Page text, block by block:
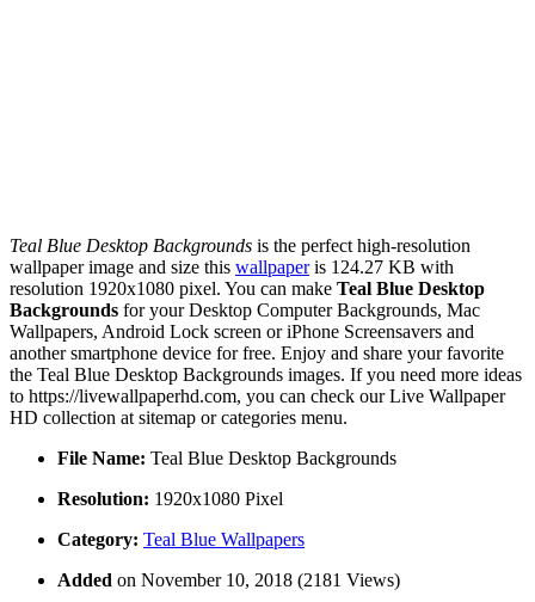
Teal Blue Desktop Backgrounds is the perfect high-resolution
wallpaper image and size this wallpaperis 124.27 KB with
resolution 1920x1080 pixel. You can make Teal Blue Desktop
Backgrounds for your Desktop Computer Backgrounds, Mac
Wallpapers, Android Lock screen or iPhone Screensavers and
another smartphone device for free. Enjoy and share your favorite
the Teal Blue Desktop Backgrounds images. If you need more ideas
to https://livewallpaperhd.com, you can check our Live Wallpaper
HD collection at sitemap or categories menu.
File Name: Teal Blue Desktop Backgrounds
Resolution: 1920x1080 Pixel
Category: Teal Blue Wallpapers
Added on November 10, 2018 (2181 Views)